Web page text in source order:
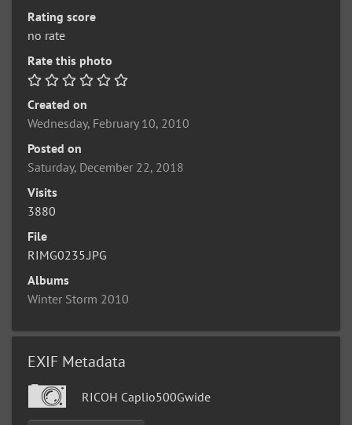
Rating score
no rate
Rate this photo
Created on
Wednesday, February 10, 2010
Posted on
Saturday, December 22, 2018
Visits
3880
File
RIMG0235.JPG
Albums
Winter Storm 2010
EXIF Metadata
RICOH Caplio500Gwide